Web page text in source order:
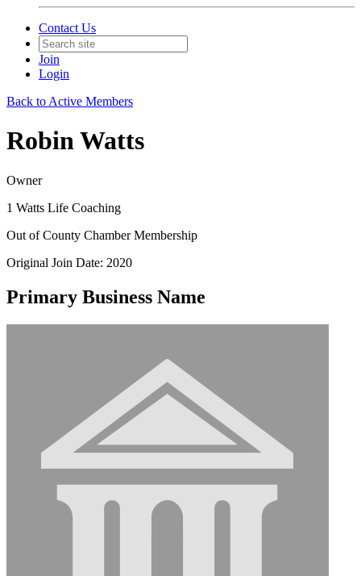
Contact Us
Join
Login
Back to Active Members
Robin Watts
Owner
1 Watts Life Coaching
Out of County Chamber Membership
Original Join Date: 2020
Primary Business Name